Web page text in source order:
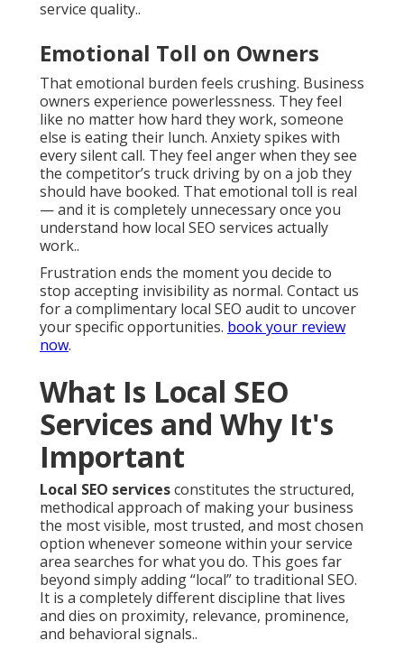
service quality..
Emotional Toll on Owners
That emotional burden feels crushing. Business
owners experience powerlessness. They feel
like no matter how hard they work, someone
else is eating their lunch. Anxiety spikes with
every silent call. They feel anger when they see
the competitor’s truck driving by on a job they
should have booked. That emotional toll is real
— and it is completely unnecessary once you
understand how local SEO services actually
work..
Frustration ends the moment you decide to
stop accepting invisibility as normal. Contact us
for a complimentary local SEO audit to uncover
your specific opportunities. book your review
now.
What Is Local SEO
Services and Why It's
Important
Local SEO servicesconstitutes the structured,
methodical approach of making your business
the most visible, most trusted, and most chosen
option whenever someone within your service
area searches for what you do. This goes far
beyond simply adding “local” to traditional SEO.
It is a completely different discipline that lives
and dies on proximity, relevance, prominence,
and behavioral signals..